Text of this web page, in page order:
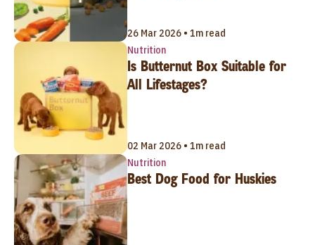
26 Mar 2026 • 1m read
Nutrition
Is Butternut Box Suitable for
All Lifestages?
02 Mar 2026 • 1m read
Nutrition
Best Dog Food for Huskies